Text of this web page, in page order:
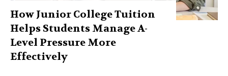
How Junior College Tuition
Helps Students Manage A-
Level Pressure More
Effectively